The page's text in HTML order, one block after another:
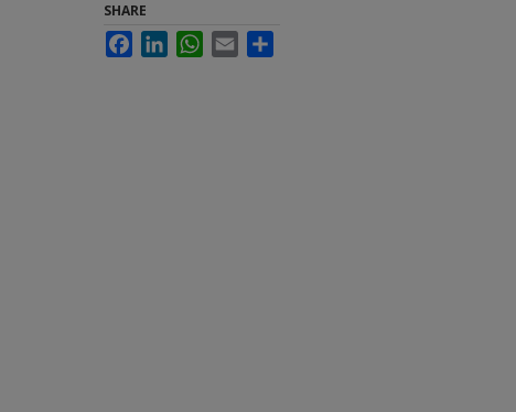
SHARE
FacebookLinkedInWhatsApp
Email